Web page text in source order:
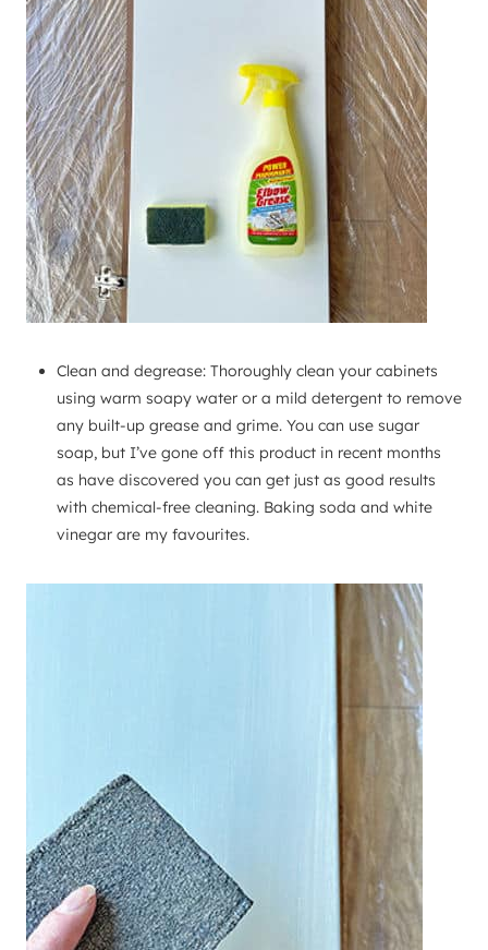
Clean and degrease: Thoroughly clean your cabinets
using warm soapy water or a mild detergent to remove
any built-up grease and grime. You can use sugar
soap, but I’ve gone off this product in recent months
as have discovered you can get just as good results
with chemical-free cleaning. Baking soda and white
vinegar are my favourites.